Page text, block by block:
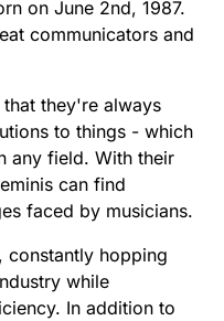
on June 2nd, 1987.
communicators and
they're always
to things - which
any field. With their
can find
faced by musicians.
constantly hopping
while
In addition to